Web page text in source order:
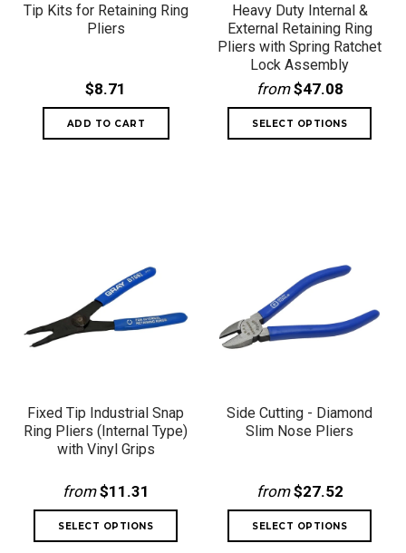
Tip Kits for Retaining Ring
Pliers
$8.71
Heavy Duty Internal &
External Retaining Ring
Pliers with Spring Ratchet
Lock Assembly
from$47.08
Fixed Tip Industrial Snap
Ring Pliers (Internal Type)
with Vinyl Grips
from$11.31
Side Cutting - Diamond
Slim Nose Pliers
from$27.52